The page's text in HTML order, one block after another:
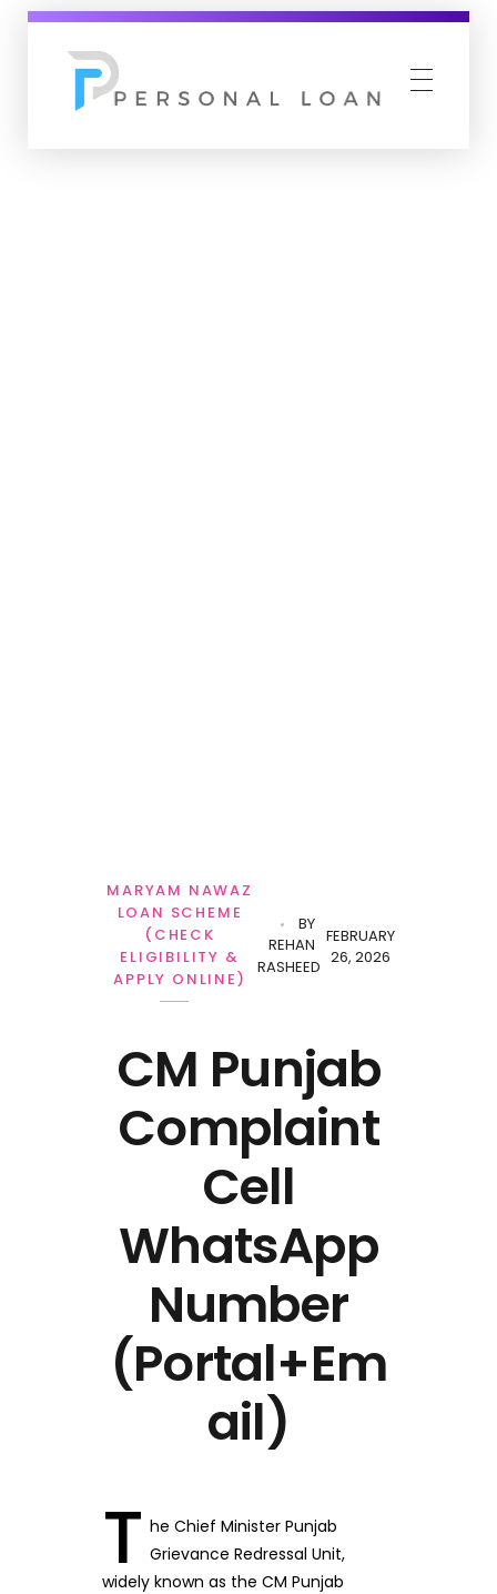
CM Punjab
Complaint
Cell
WhatsApp
Number
(Portal+Em
ail)
FEBRUARY
26, 2026
BY
REHAN
RASHEED
MARYAM NAWAZ
LOAN SCHEME
(CHECK
ELIGIBILITY &
APPLY ONLINE)
T he Chief Minister Punjab
Grievance Redressal Unit,
widely known as the CM Punjab